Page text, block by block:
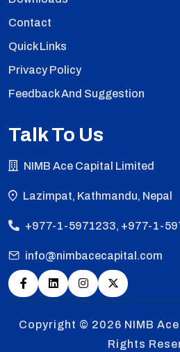
Contact
Quick Links
Privacy Policy
Feedback And Suggestion
Talk To Us
NIMB Ace Capital Limited
Lazimpat, Kathmandu, Nepal
+977-1-5971233, +977-1-
info@nimbacecapital.com
Copyright © 2026 NIMB
Rights